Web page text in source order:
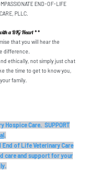
END-OF-LIFE
PLLC.
a BIG Heart **
that you will hear the
difference.
ethically, not simply just chat
the time to get to know you,
family.
Hospice Care. SUPPORT
.
of Life Veterinary Care
care and support for your